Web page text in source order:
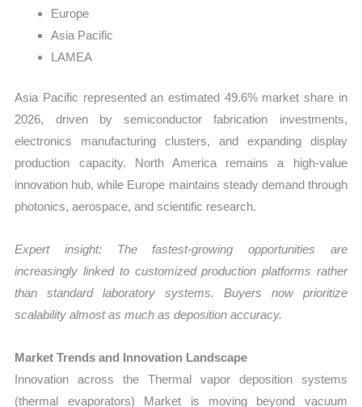
Europe
Asia Pacific
LAMEA
Asia Pacific represented an estimated 49.6% market share in
2026, driven by semiconductor fabrication investments,
electronics manufacturing clusters, and expanding display
production capacity. North America remains a high-value
innovation hub, while Europe maintains steady demand through
photonics, aerospace, and scientific research.
Expert insight: The fastest-growing opportunities are
increasingly linked to customized production platforms rather
than standard laboratory systems. Buyers now prioritize
scalability almost as much as deposition accuracy.
Market Trends and Innovation Landscape
Innovation across the Thermal vapor deposition systems
(thermal evaporators) Market is moving beyond vacuum